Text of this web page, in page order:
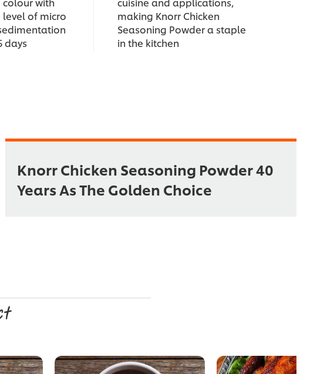
of micro
days
making Knorr Chicken
Seasoning Powder a staple
in the kitchen
Knorr Chicken Seasoning Powder 40
Years As The Golden Choice